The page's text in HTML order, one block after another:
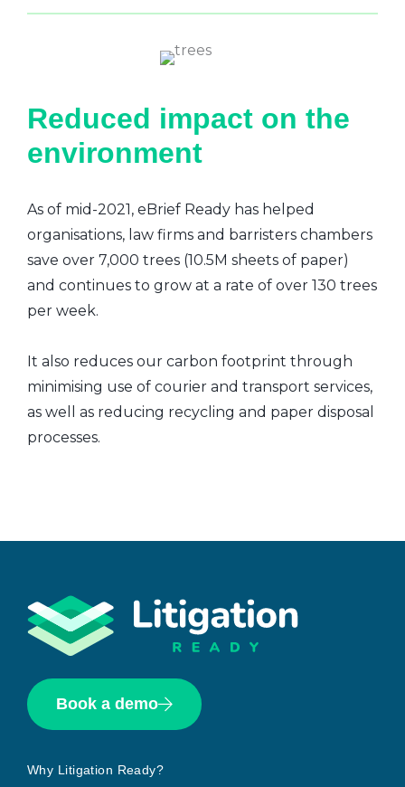
Reduced impact on the
environment
As of mid-2021, eBrief Ready has helped
organisations, law firms and barristers chambers
save over 7,000 trees (10.5M sheets of paper)
and continues to grow at a rate of over 130 trees
per week.
It also reduces our carbon footprint through
minimising use of courier and transport services,
as well as reducing recycling and paper disposal
processes.
Book a demo
Why Litigation Ready?